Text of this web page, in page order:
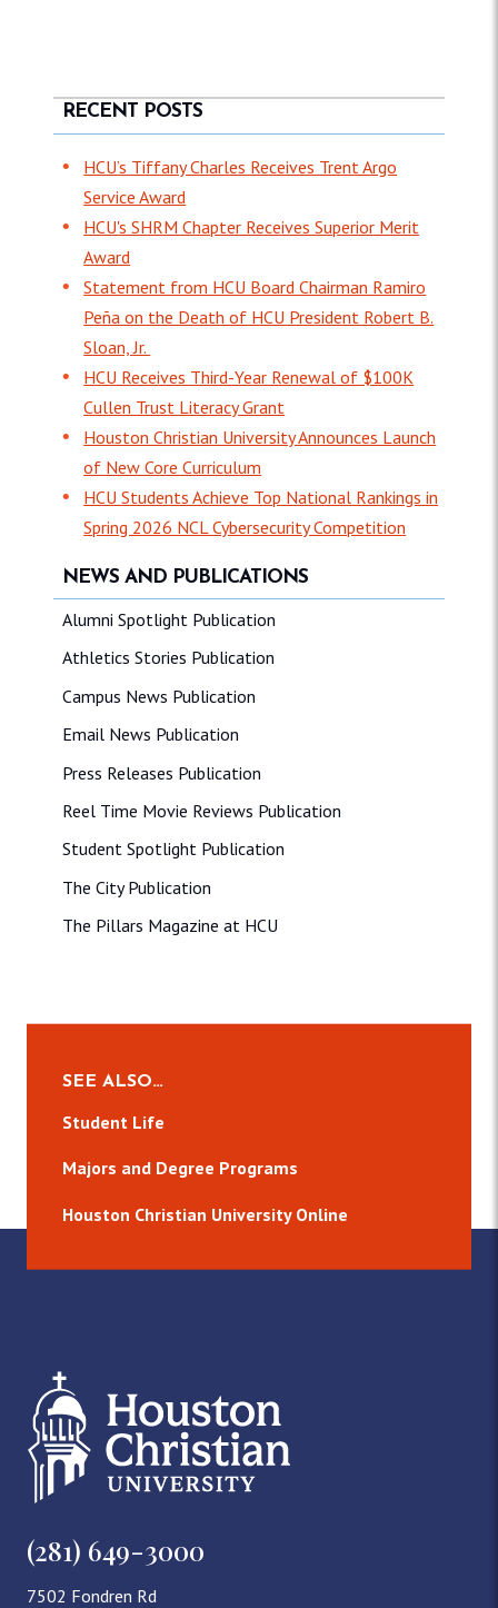
NEWS AND PUBLICATIONS
Alumni Spotlight Publication
Athletics Stories Publication
Campus News Publication
Email News Publication
Press Releases Publication
Reel Time Movie Reviews Publication
Student Spotlight Publication
The City Publication
The Pillars Magazine at HCU
RECENT POSTS
HCU’s Tiffany Charles Receives Trent Argo
Service Award
HCU's SHRM Chapter Receives Superior Merit
Award
Statement from HCU Board Chairman Ramiro
Peña on the Death of HCU President Robert B.
Sloan, Jr.
HCU Receives Third-Year Renewal of $100K
Cullen Trust Literacy Grant
Houston Christian University Announces Launch
of New Core Curriculum
HCU Students Achieve Top National Rankings in
Spring 2026 NCL Cybersecurity Competition
SEE ALSO…
Student Life
Majors and Degree Programs
Houston Christian University Online
(281) 649-3000
7502 Fondren Rd